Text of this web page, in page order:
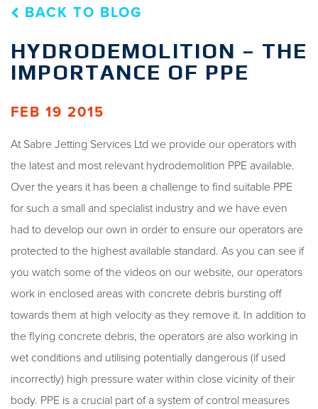
BACK TO BLOG
HYDRODEMOLITION – THE
IMPORTANCE OF PPE
FEB 19 2015
At Sabre Jetting Services Ltd we provide our operators with
the latest and most relevant hydrodemolition PPE available.
Over the years it has been a challenge to find suitable PPE
for such a small and specialist industry and we have even
had to develop our own in order to ensure our operators are
protected to the highest available standard. As you can see if
you watch some of the videos on our website, our operators
work in enclosed areas with concrete debris bursting off
towards them at high velocity as they remove it. In addition to
the flying concrete debris, the operators are also working in
wet conditions and utilising potentially dangerous (if used
incorrectly) high pressure water within close vicinity of their
body. PPE is a crucial part of a system of control measures